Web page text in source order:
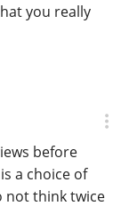
you really
before
a choice of
not think twice